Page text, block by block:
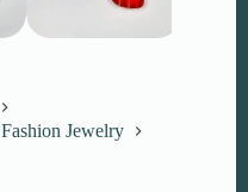
Fashion Jewelry